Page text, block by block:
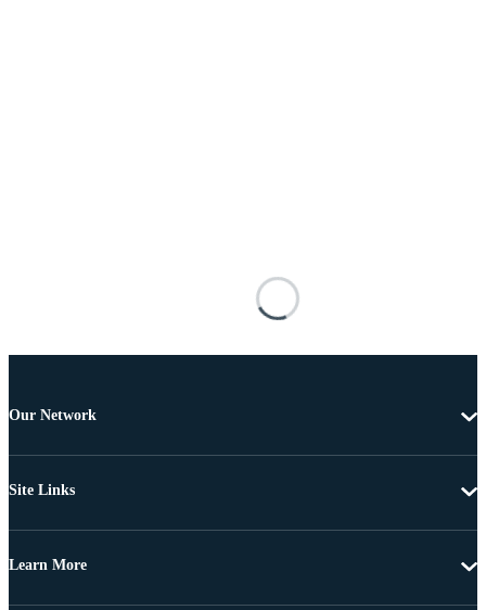
Our Network
Site Links
Learn More